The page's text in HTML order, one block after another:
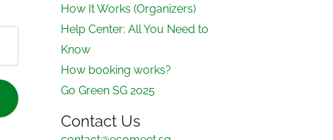
How It Works (Organizers)
Help Center: All You Need to
Know
How booking works?
Go Green SG 2025
Contact Us